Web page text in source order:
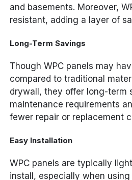
and basements. Moreover,
resistant, adding a layer of
Long-Term Savings
Though WPC panels may
compared to traditional
drywall, they offer long-term
maintenance requirements
fewer repair or replacement
Easy Installation
WPC panels are typically
install, especially when